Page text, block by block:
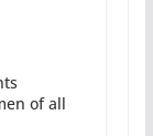
of all